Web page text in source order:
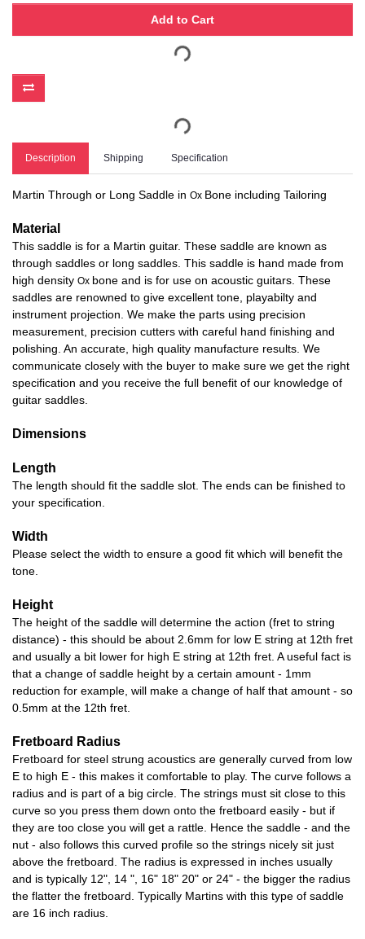
Add to Cart
Description Shipping Specification
Martin Through or Long Saddle in Ox Bone including Tailoring
Material
This saddle is for a Martin guitar. These saddle are known as
through saddles or long saddles. This saddle is hand made from
high density Ox bone and is for use on acoustic guitars. These
saddles are renowned to give excellent tone, playabilty and
instrument projection. We make the parts using precision
measurement, precision cutters with careful hand finishing and
polishing. An accurate, high quality manufacture results. We
communicate closely with the buyer to make sure we get the right
specification and you receive the full benefit of our knowledge of
guitar saddles.
Dimensions
Length
The length should fit the saddle slot. The ends can be finished to
your specification.
Width
Please select the width to ensure a good fit which will benefit the
tone.
Height
The height of the saddle will determine the action (fret to string
distance) - this should be about 2.6mm for low E string at 12th fret
and usually a bit lower for high E string at 12th fret. A useful fact is
that a change of saddle height by a certain amount - 1mm
reduction for example, will make a change of half that amount - so
0.5mm at the 12th fret.
Fretboard Radius
Fretboard for steel strung acoustics are generally curved from low
E to high E - this makes it comfortable to play. The curve follows a
radius and is part of a big circle. The strings must sit close to this
curve so you press them down onto the fretboard easily - but if
they are too close you will get a rattle. Hence the saddle - and the
nut - also follows this curved profile so the strings nicely sit just
above the fretboard. The radius is expressed in inches usually
and is typically 12", 14 ", 16" 18" 20" or 24" - the bigger the radius
the flatter the fretboard. Typically Martins with this type of saddle
are 16 inch radius.